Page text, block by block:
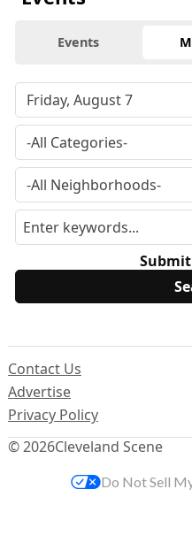
Events
© 2026Cleveland Scene
Contact Us
Advertise
Privacy Policy
Do Not Sell